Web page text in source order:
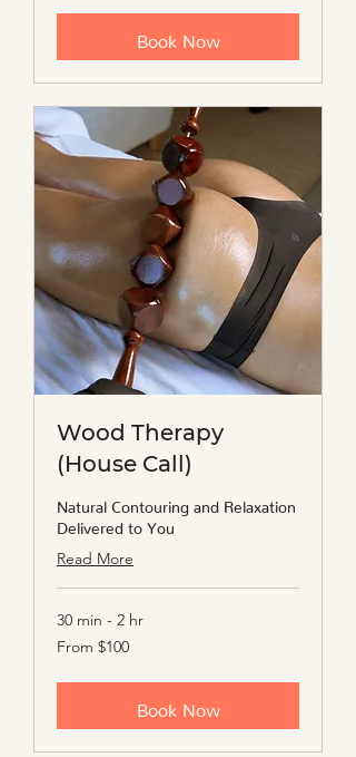
Book Now
Wood Therapy
(House Call)
Natural Contouring and Relaxation
Delivered to You
Read More
30 min - 2 hr
From
100
From $100
Book Now